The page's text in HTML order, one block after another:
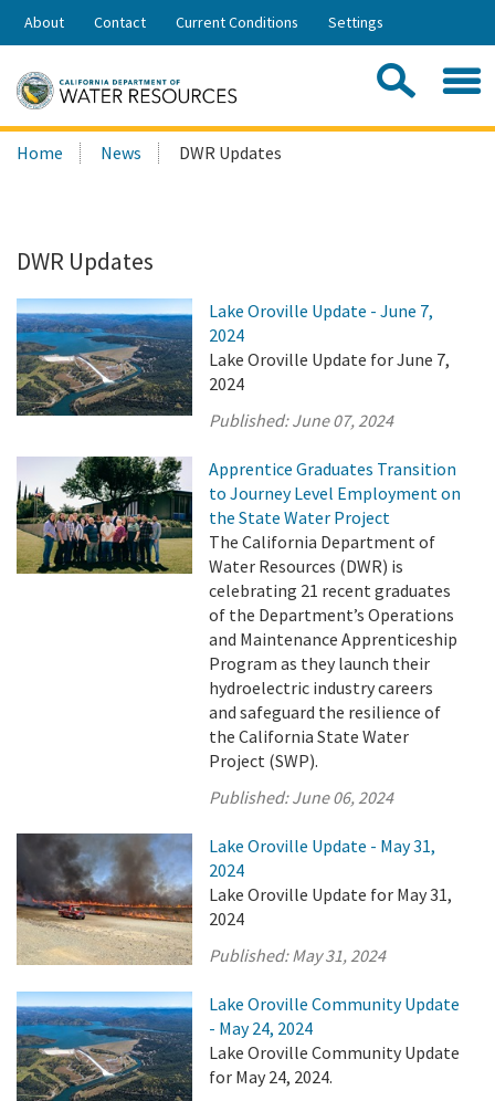
Skip
Share:
About Contact Current Conditions Settings
Search
this
Home News DWR Updates
DWR Updates
Lake Oroville Update - June 7,
2024
Lake Oroville Update for June 7,
2024
Published:June 07, 2024
Apprentice Graduates Transition
to Journey Level Employment on
the State Water Project
The California Department of
Water Resources (DWR) is
celebrating 21 recent graduates
of the Department’s Operations
and Maintenance Apprenticeship
Program as they launch their
hydroelectric industry careers
and safeguard the resilience of
the California State Water
Project (SWP).
Published:June 06, 2024
Lake Oroville Update - May 31,
2024
Lake Oroville Update for May 31,
2024
Published:May 31, 2024
Lake Oroville Community Update
- May 24, 2024
Lake Oroville Community Update
for May 24, 2024.